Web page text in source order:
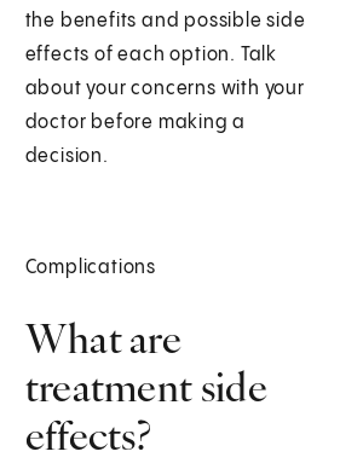
the benefits and possible side
effects of each option. Talk
about your concerns with your
doctor before making a
decision.
Complications
What are
treatment side
effects?